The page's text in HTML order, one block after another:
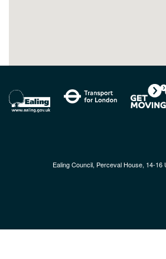
Ealing Council, Perceval House, 14-